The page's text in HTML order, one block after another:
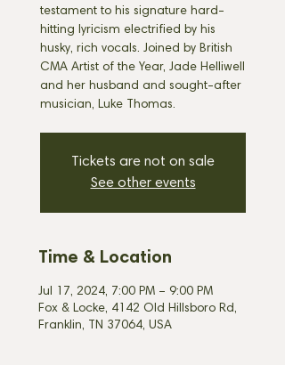
testament to his signature hard-
hitting lyricism electrified by his
husky, rich vocals. Joined by British
CMA Artist of the Year, Jade Helliwell
and her husband and sought-after
musician, Luke Thomas.
Tickets are not on sale
See other events
Time & Location
Jul 17, 2024, 7:00 PM – 9:00 PM
Fox & Locke, 4142 Old Hillsboro Rd,
Franklin, TN 37064, USA